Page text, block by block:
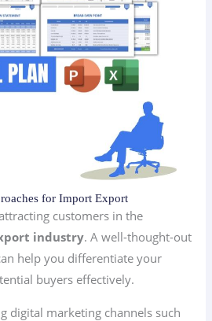
for Import Export
customers in the
industry. A well-thought-out
help you differentiate your
buyers effectively.
digital marketing channels such